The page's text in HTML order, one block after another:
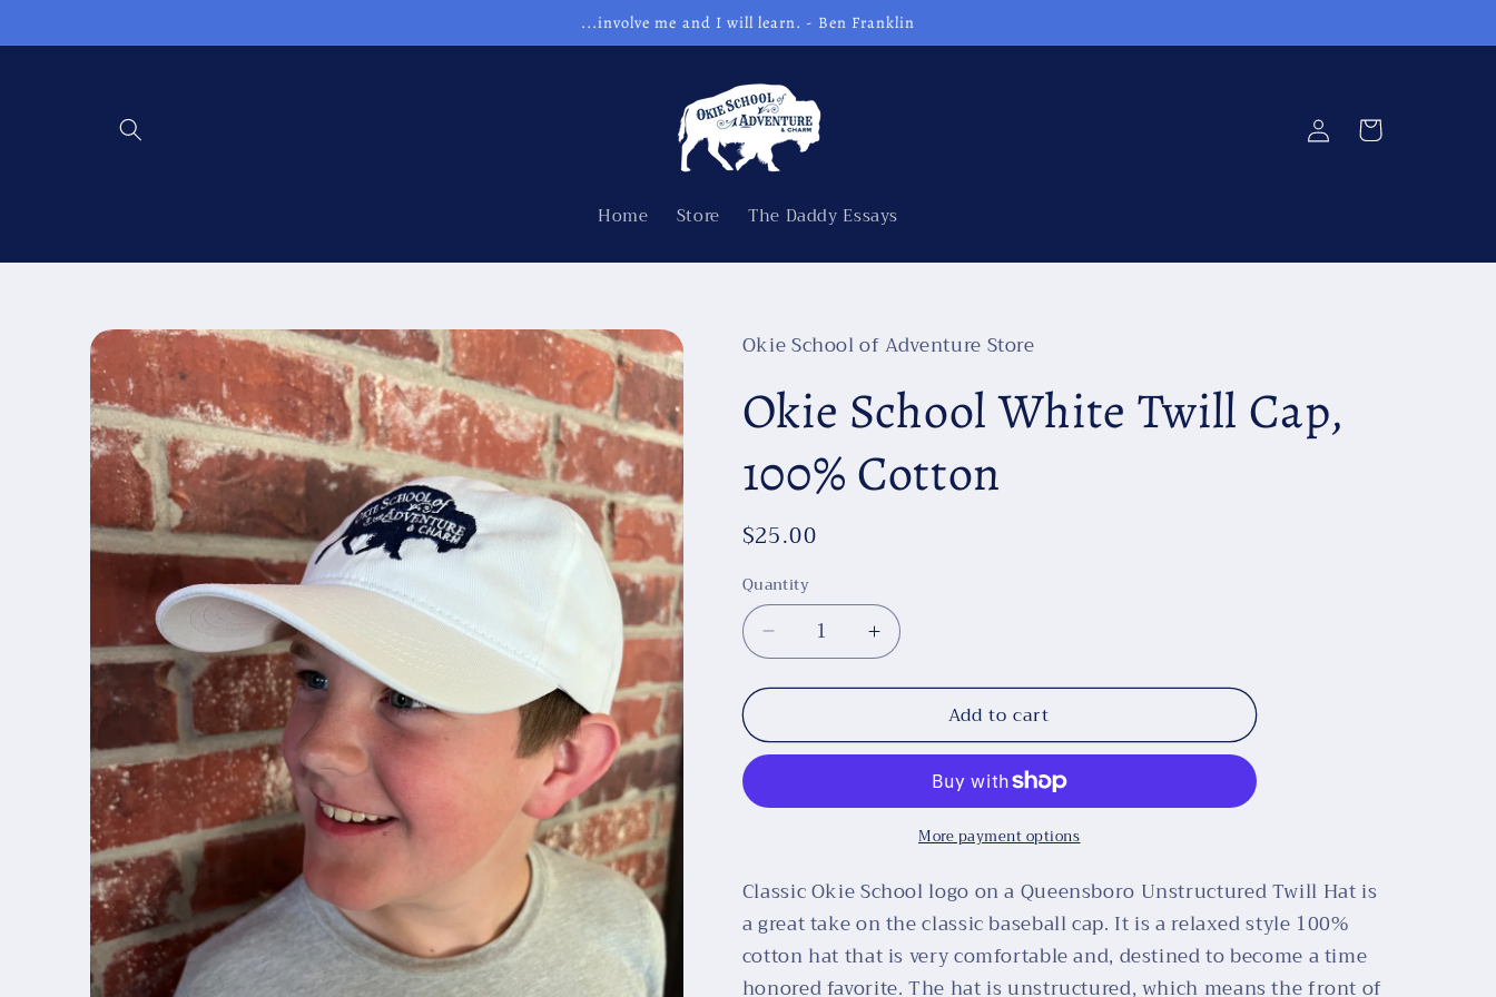
...involve me and I will learn. - Ben Franklin
Home Store The Daddy Essays
Log
in
Cart
Skip to
product
information
Okie School of Adventure Store
Okie School White Twill Cap,
100% Cotton
Regular
$25.00
Quantity
Decrease
quantity
for
School
White
Cap,
Increase
quantity
for
School
Cap,
100%
Add to cart
More payment options
Classic Okie School logo on a Queensboro Unstructured Twill Hat is
a great take on the classic baseball cap. It is a relaxed style 100%
cotton hat that is very comfortable and, destined to become a time
honored favorite. The hat is unstructured, which means the front of